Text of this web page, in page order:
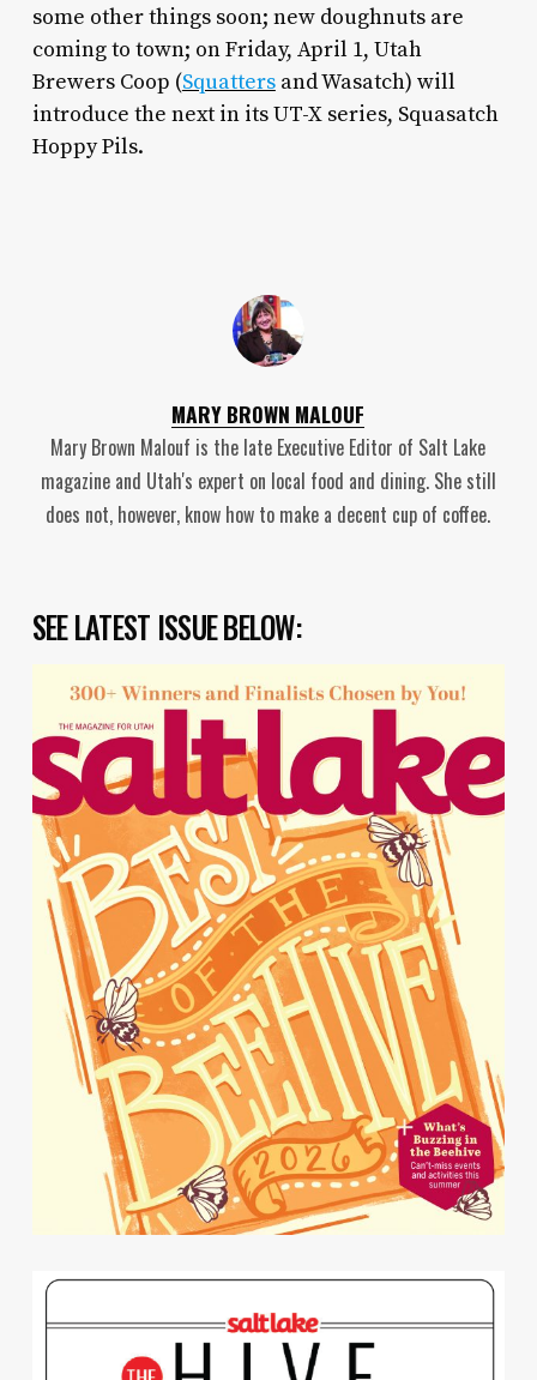
some other things soon; new doughnuts are
coming to town; on Friday, April 1, Utah
Brewers Coop (Squattersand Wasatch) will
introduce the next in its UT-X series, Squasatch
Hoppy Pils.
MARY BROWN MALOUF
Mary Brown Malouf is the late Executive Editor of Salt Lake
magazine and Utah's expert on local food and dining. She still
does not, however, know how to make a decent cup of coffee.
SEE LATEST ISSUE BELOW: